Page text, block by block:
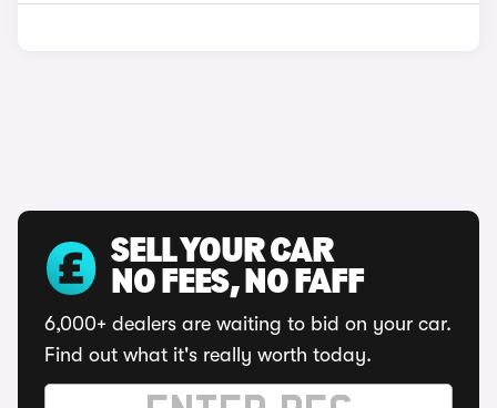
SELL YOUR CAR
NO FEES, NO FAFF
6,000+ dealers are waiting to bid on your car.
Find out what it's really worth today.